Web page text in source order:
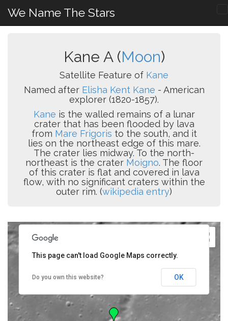
We Name The Stars
Kane A (Moon)
Satellite Feature of Kane
Named after Elisha Kent Kane - American
explorer (1820-1857).
Kane is the walled remains of a lunar
crater that has been flooded by lava
from Mare Frigoris to the south, and it
lies on the northeast edge of this mare.
The crater lies midway. To the north-
northeast is the crater Moigno. The floor
of this crater is flat and covered in lava
flow, with no significant craters within the
outer rim. (wikipedia entry)
This page can't load Google Maps correctly.
Do you own this website? OK